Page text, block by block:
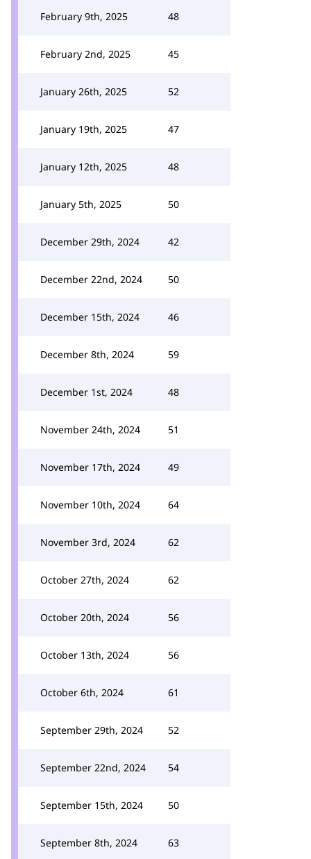
February 9th, 2025 48
February 2nd, 2025 45
January 26th, 2025 52
January 19th, 2025 47
January 12th, 2025 48
January 5th, 2025 50
December 29th, 2024 42
December 22nd, 2024 50
December 15th, 2024 46
December 8th, 2024 59
December 1st, 2024 48
November 24th, 2024 51
November 17th, 2024 49
November 10th, 2024 64
November 3rd, 2024 62
October 27th, 2024 62
October 20th, 2024 56
October 13th, 2024 56
October 6th, 2024 61
September 29th, 2024 52
September 22nd, 2024 54
September 15th, 2024 50
September 8th, 2024 63